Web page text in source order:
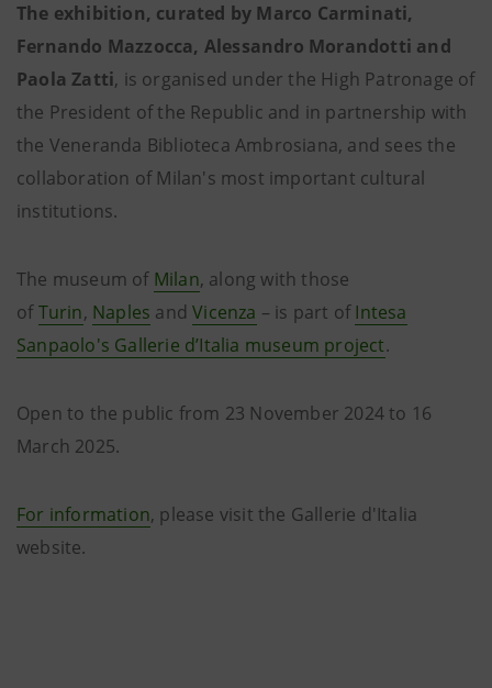
The exhibition, curated by Marco Carminati,
Fernando Mazzocca, Alessandro Morandotti and
Paola Zatti, is organised under the High Patronage of
the President of the Republic and in partnership with
the Veneranda Biblioteca Ambrosiana, and sees the
collaboration of Milan's most important cultural
institutions.
The museum of Milan, along with those
ofTurin, Naples andVicenza – is part ofIntesa
Sanpaolo's Gallerie d’Italia museum project.
Open to the public from 23 November 2024 to 16
March 2025.
For information, please visit the Gallerie d'Italia
website.